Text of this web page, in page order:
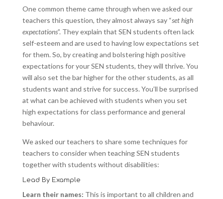
One common theme came through when we asked our
teachers this question, they almost always say “set high
expectations”. They explain that SEN students often lack
self-esteem and are used to having low expectations set
for them. So, by creating and bolstering high positive
expectations for your SEN students, they will thrive. You
will also set the bar higher for the other students, as all
students want and strive for success. You’ll be surprised
at what can be achieved with students when you set
high expectations for class performance and general
behaviour.
We asked our teachers to share some techniques for
teachers to consider when teaching SEN students
together with students without disabilities:
Lead By Example
Learn their names: This is important to all children and